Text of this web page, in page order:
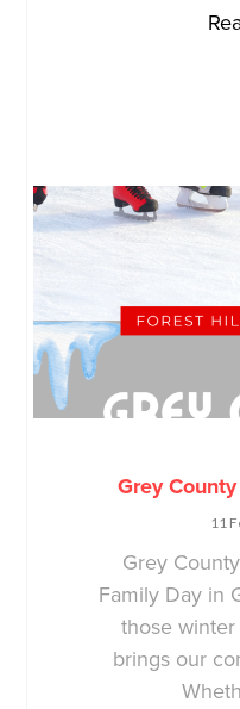
Grey
11
Grey
Family Day in
those
brings our